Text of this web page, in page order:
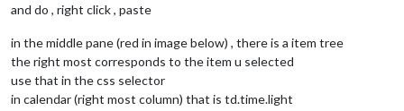
and do , right click , paste
in the middle pane (red in image below) , there is a item tree
the right most corresponds to the item u selected
use that in the css selector
in calendar (right most column) that is td.time.light